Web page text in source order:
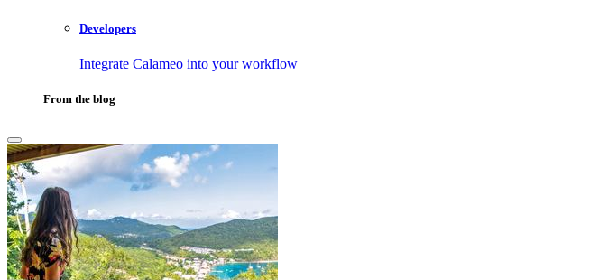
Developers
Integrate Calameo into your workflow
From the blog